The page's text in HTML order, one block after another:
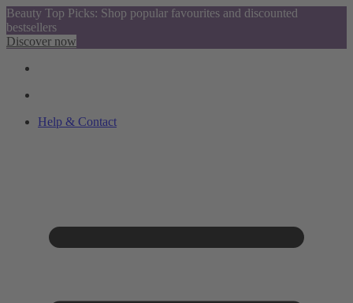
Beauty Top Picks: Shop popular favourites and discounted
bestsellers
Discover now
Help & Contact